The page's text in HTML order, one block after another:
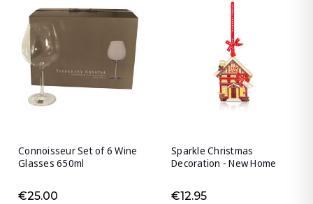
Connoisseur Set of 6 Wine
Glasses 650ml
€25.00
Sparkle Christmas
Decoration - New Home
€12.95